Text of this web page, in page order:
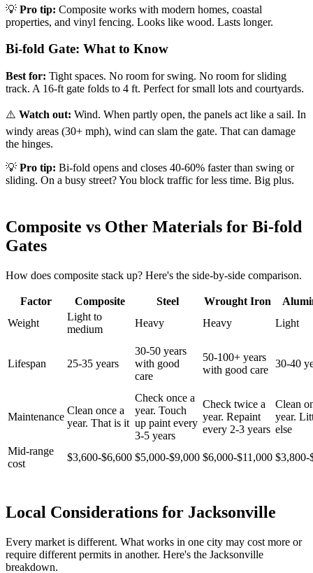
💡 Pro tip: Composite works with modern homes, coastal
properties, and vinyl fencing. Looks like wood. Lasts longer.
Bi-fold Gate: What to Know
Best for: Tight spaces. No room for swing. No room for sliding
track. A 16-ft gate folds to 4 ft. Perfect for small lots and courtyards.
⚠️ Watch out: Wind. When partly open, the panels act like a sail. In
windy areas (30+ mph), wind can slam the gate. That can damage
the hinges.
💡 Pro tip: Bi-fold opens and closes 40-60% faster than swing or
sliding. On a busy street? You block traffic for less time. Big plus.
Composite vs Other Materials for Bi-fold
Gates
How does composite stack up? Here's the side-by-side comparison.
Factor Composite Steel Wrought Iron
Weight
Light to
medium
Heavy Heavy Light
Lifespan 25-35 years
30-50 years
with good
care
50-100+ years
with good care
30-40
Maintenance
Clean once a
year. That is it
Check once a
year. Touch
up paint every
3-5 years
Check twice a
year. Repaint
every 2-3 years
Clean
year.
else
Mid-range
cost
$3,600-$6,600 $5,000-$9,000 $6,000-$11,000 $3,800-
Local Considerations for Jacksonville
Every market is different. What works in one city may cost more or
require different permits in another. Here's the Jacksonville
breakdown.